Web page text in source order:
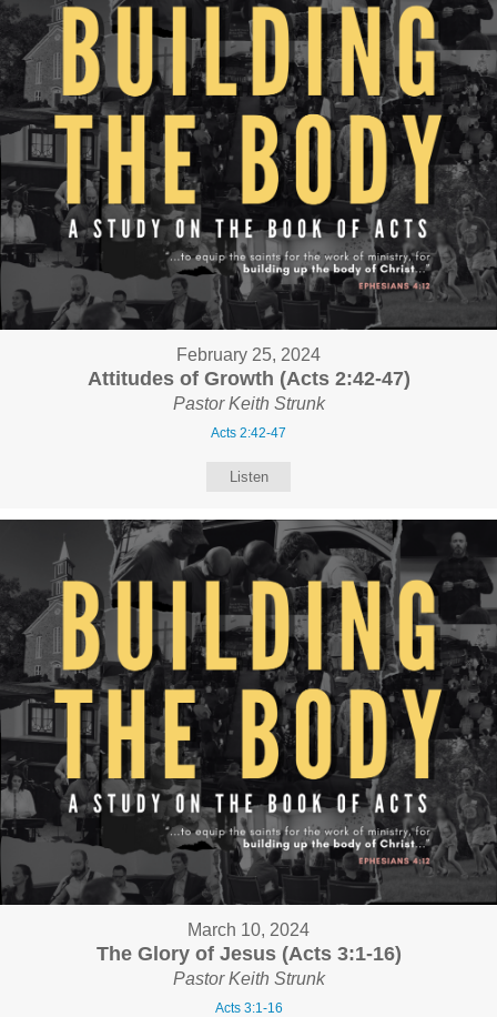
February 25, 2024
Attitudes of Growth (Acts 2:42-47)
Pastor Keith Strunk
Acts 2:42-47
Listen
March 10, 2024
The Glory of Jesus (Acts 3:1-16)
Pastor Keith Strunk
Acts 3:1-16